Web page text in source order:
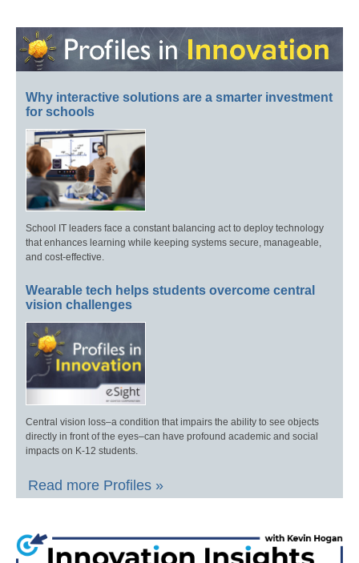
Why interactive solutions are a smarter investment
for schools
School IT leaders face a constant balancing act to deploy technology
that enhances learning while keeping systems secure, manageable,
and cost-effective.
Wearable tech helps students overcome central
vision challenges
Central vision loss–a condition that impairs the ability to see objects
directly in front of the eyes–can have profound academic and social
impacts on K-12 students.
Read more Profiles »